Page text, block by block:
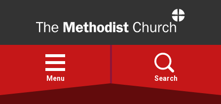
Open
menu
Menu Search